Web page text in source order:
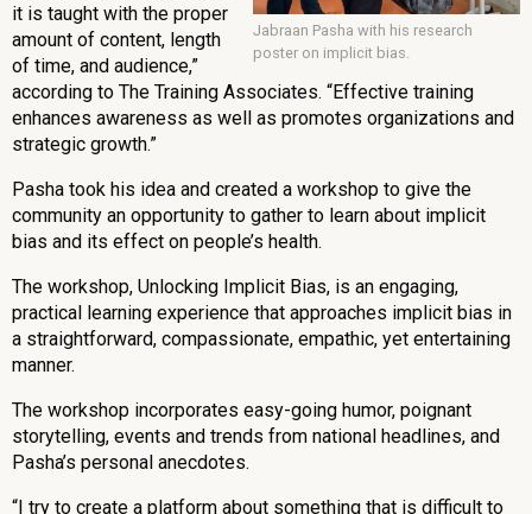
Jabraan Pasha with his research
poster on implicit bias.
it is taught with the proper
amount of content, length
of time, and audience,”
according to The Training Associates. “Effective training
enhances awareness as well as promotes organizations and
strategic growth.”
Pasha took his idea and created a workshop to give the
community an opportunity to gather to learn about implicit
bias and its effect on people’s health.
The workshop, Unlocking Implicit Bias, is an engaging,
practical learning experience that approaches implicit bias in
a straightforward, compassionate, empathic, yet entertaining
manner.
The workshop incorporates easy-going humor, poignant
storytelling, events and trends from national headlines, and
Pasha’s personal anecdotes.
“I try to create a platform about something that is difficult to